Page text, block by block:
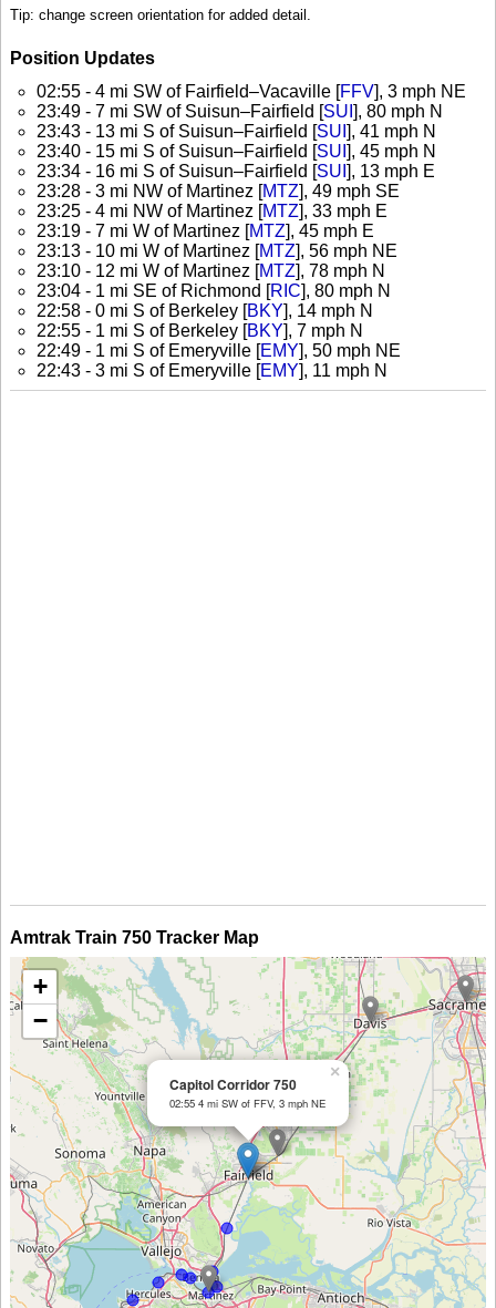
Tip: change screen orientation for added detail.
Position Updates
02:55 - 4 mi SW of Fairfield–Vacaville [FFV], 3 mph NE
23:49 - 7 mi SW of Suisun–Fairfield [SUI ], 80 mph N
23:43 - 13 mi S of Suisun–Fairfield [SUI ], 41 mph N
23:40 - 15 mi S of Suisun–Fairfield [SUI ], 45 mph N
23:34 - 16 mi S of Suisun–Fairfield [SUI ], 13 mph E
23:28 - 3 mi NW of Martinez [MTZ], 49 mph SE
23:25 - 4 mi NW of Martinez [MTZ], 33 mph E
23:19 - 7 mi W of Martinez [MTZ], 45 mph E
23:13 - 10 mi W of Martinez [MTZ], 56 mph NE
23:10 - 12 mi W of Martinez [MTZ], 78 mph N
23:04 - 1 mi SE of Richmond [RIC], 80 mph N
22:58 - 0 mi S of Berkeley [BKY], 14 mph N
22:55 - 1 mi S of Berkeley [BKY], 7 mph N
22:49 - 1 mi S of Emeryville [EMY], 50 mph NE
22:43 - 3 mi S of Emeryville [EMY], 11 mph N
Amtrak Train 750 Tracker Map
Capitol Corridor 750
02:55 4 mi SW of FFV, 3 mph NE
×
+
−